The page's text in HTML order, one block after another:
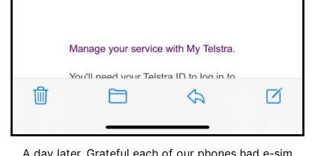
A day later. Grateful each of our phones had e-sim